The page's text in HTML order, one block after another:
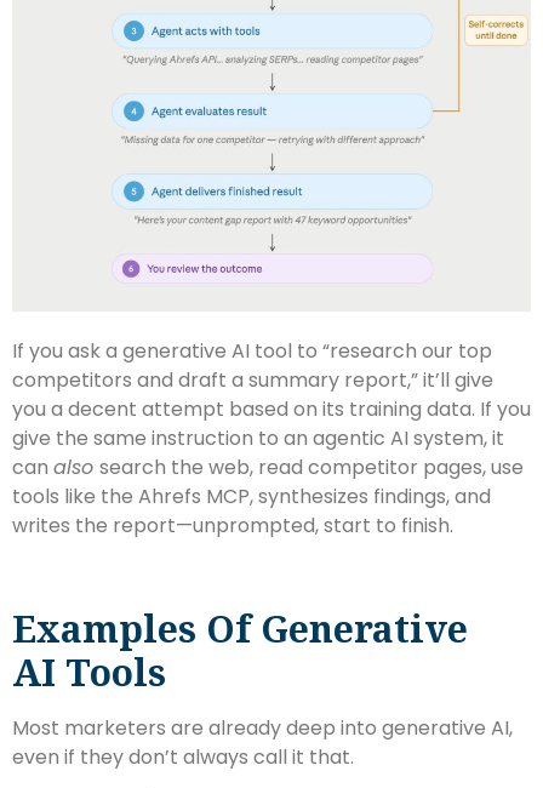
If you ask a generative AI tool to “research our top
competitors and draft a summary report,” it’ll give
you a decent attempt based on its training data. If you
give the same instruction to an agentic AI system, it
can also search the web, read competitor pages, use
tools like the Ahrefs MCP, synthesizes findings, and
writes the report—unprompted, start to finish.
Examples Of Generative
AI Tools
Most marketers are already deep into generative AI,
even if they don’t always call it that.